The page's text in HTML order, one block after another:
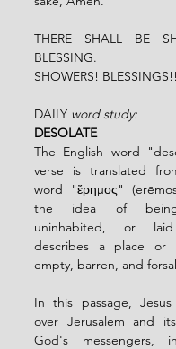
THERE SHALL BE
BLESSING.
SHOWERS! BLESSINGS!!
DAILY word study:
DESOLATE
The English word
verse is translated
word "ἔρημος"
the idea of being
uninhabited, or
describes a place or
empty, barren, and
In this passage,
over Jerusalem and
God's messengers,